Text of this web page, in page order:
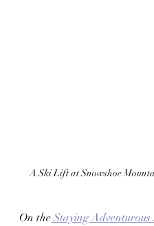
A Ski Lift at Snowshoe
On the Staying Adventurous